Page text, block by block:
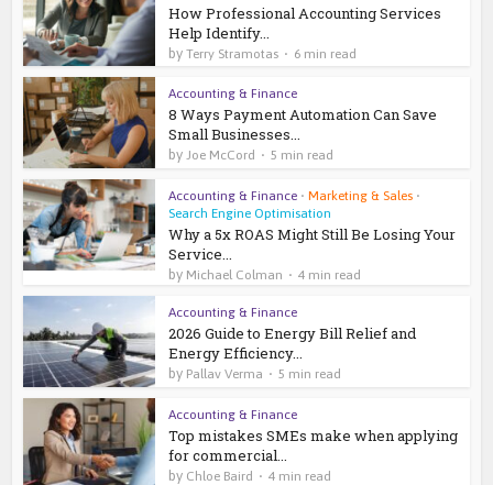
How Professional Accounting Services
Help Identify...
byTerry Stramotas 6 min read
Accounting & Finance
8 Ways Payment Automation Can Save
Small Businesses...
byJoe McCord 5 min read
Accounting & Finance • Marketing & Sales •
Search Engine Optimisation
Why a 5x ROAS Might Still Be Losing Your
Service...
by Michael Colman 4 min read
Accounting & Finance
2026 Guide to Energy Bill Relief and
Energy Efficiency...
by Pallav Verma 5 min read
Accounting & Finance
Top mistakes SMEs make when applying
for commercial...
by Chloe Baird 4 min read